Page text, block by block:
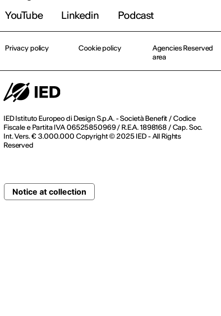
YouTube
Linkedin Podcast
IED Istituto Europeo di Design S.p.A. - Società Benefit / Codice
Fiscale e Partita IVA 06525850969 / R.E.A. 1898168 / Cap. Soc.
Int. Vers. € 3.000.000 Copyright © 2025 IED - All Rights
Reserved
Privacy policy Cookie policy
Agencies Reserved
area
Notice at collection